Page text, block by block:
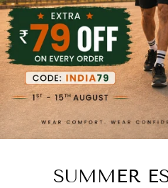
SUMMER